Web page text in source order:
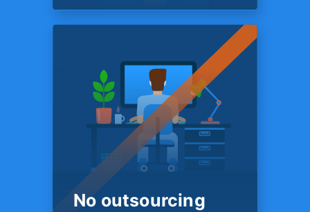
We’re here
18 Hours a day
Our customer support and
onboarding team is on
standby 18 hours a day. So
you are always sure to get a
live human being on the phone
who is ready to help.
No outsourcing